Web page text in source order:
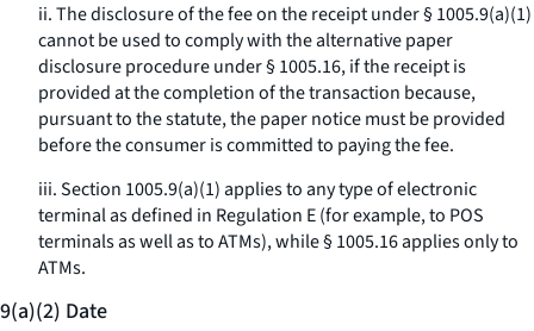
ii. The disclosure of the fee on the receipt under § 1005.9(a)(1)
cannot be used to comply with the alternative paper
disclosure procedure under § 1005.16, if the receipt is
provided at the completion of the transaction because,
pursuant to the statute, the paper notice must be provided
before the consumer is committed to paying the fee.
iii. Section 1005.9(a)(1) applies to any type of electronic
terminal as defined in Regulation E (for example, to POS
terminals as well as to ATMs), while § 1005.16 applies only to
ATMs.
9(a)(2) Date